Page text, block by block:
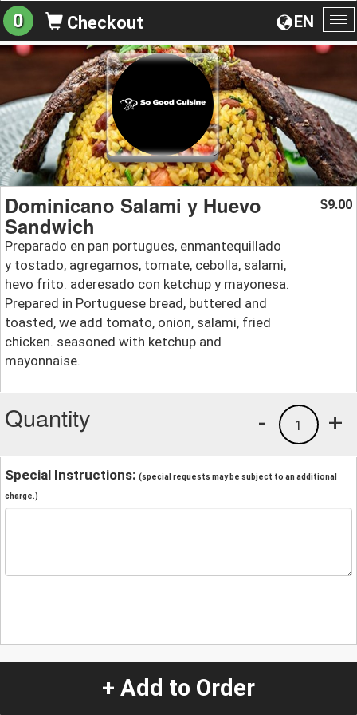
EN
0 Checkout
Dominicano Salami y Huevo
Sandwich
Preparado en pan portugues, enmantequillado
y tostado, agregamos, tomate, cebolla, salami,
hevo frito. aderesado con ketchup y mayonesa.
Prepared in Portuguese bread, buttered and
toasted, we add tomato, onion, salami, fried
chicken. seasoned with ketchup and
mayonnaise.
$9.00
Quantity +
1
-
Special Instructions: (special requests may be subject to an additional
charge.)
+ Add to Order